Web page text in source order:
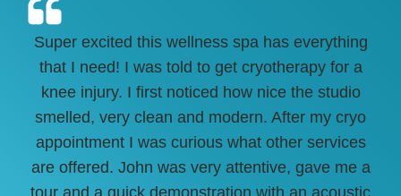
Super excited this wellness spa has everything
that I need! I was told to get cryotherapy for a
knee injury. I first noticed how nice the studio
smelled, very clean and modern. After my cryo
appointment I was curious what other services
are offered. John was very attentive, gave me a
tour and a quick demonstration with an acoustic